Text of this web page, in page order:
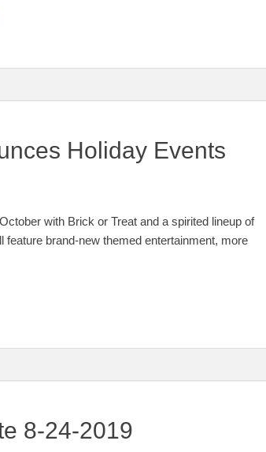
Holiday Events
with Brick or Treat and a spirited lineup of
brand-new themed entertainment, more
8-24-2019